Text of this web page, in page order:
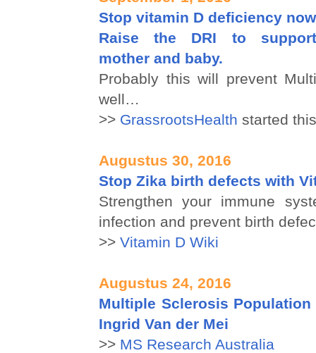
Stop vitamin D deficiency
Raise the DRI to support
mother and baby.
Probably this will prevent
well…
>> GrassrootsHealth started
Augustus 30, 2016
Stop Zika birth defects with
Strengthen your immune
infection and prevent birth
>> Vitamin D Wiki
Augustus 24, 2016
Multiple Sclerosis Population
Ingrid Van der Mei
>> MS Research Australia